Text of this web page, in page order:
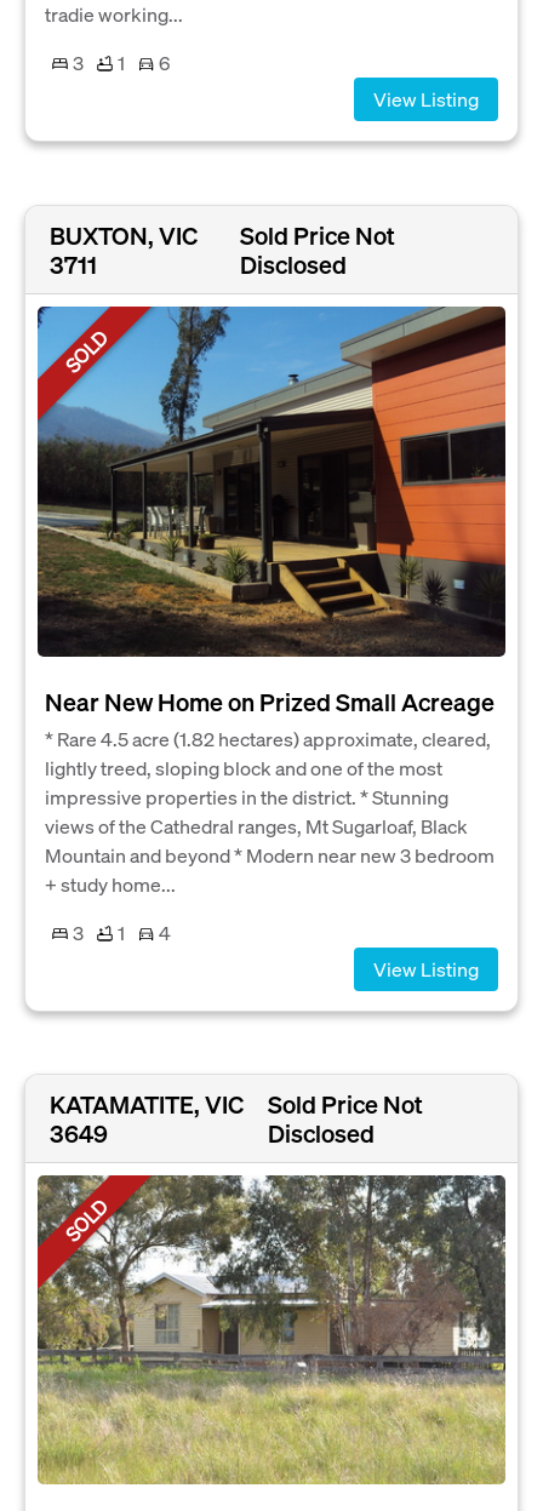
tradie working...
3
1
6
View Listing
BUXTON, VIC
3711
Sold Price Not
Disclosed
SOLD
Near New Home on Prized Small Acreage
* Rare 4.5 acre (1.82 hectares) approximate, cleared,
lightly treed, sloping block and one of the most
impressive properties in the district. * Stunning
views of the Cathedral ranges, Mt Sugarloaf, Black
Mountain and beyond * Modern near new 3 bedroom
+ study home...
3
1
4
View Listing
KATAMATITE, VIC
3649
Sold Price Not
Disclosed
SOLD